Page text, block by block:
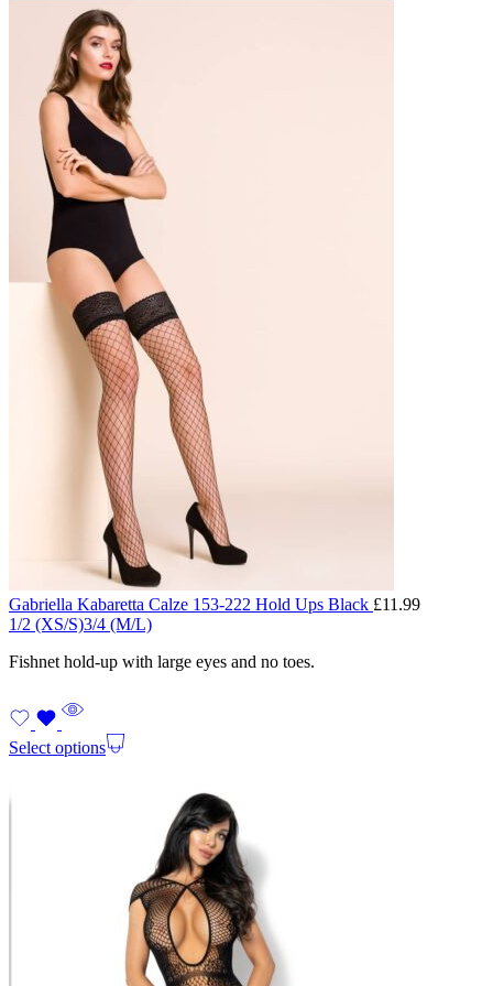
Gabriella Kabaretta Calze 153-222 Hold Ups Black £11.99
1/2 (XS/S)3/4 (M/L)
Fishnet hold-up with large eyes and no toes.
Select options